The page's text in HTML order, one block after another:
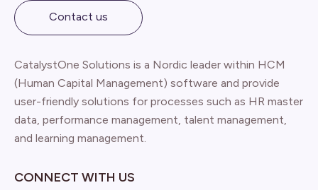
Contact us
CatalystOne Solutions is a Nordic leader within HCM
(Human Capital Management) software and provide
user-friendly solutions for processes such as HR master
data, performance management, talent management,
and learning management.
CONNECT WITH US